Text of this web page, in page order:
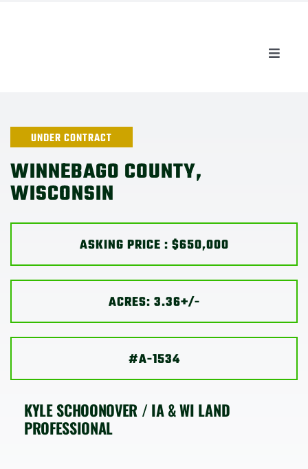
Toggle
LISTINGS
SELL
AGENTS
UNDER CONTRACT
WINNEBAGO COUNTY,
WISCONSIN
ASKING PRICE : $650,000
ACRES: 3.36+/-
#A-1534
KYLE SCHOONOVER / IA & WI LAND
PROFESSIONAL